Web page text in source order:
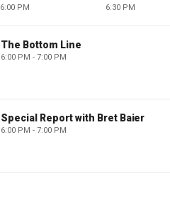
6:00 PM 6:30 PM
The Bottom Line
6:00 PM - 7:00 PM
Special Report with Bret Baier
6:00 PM - 7:00 PM